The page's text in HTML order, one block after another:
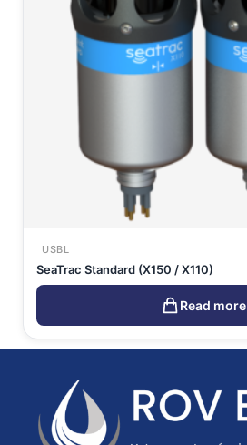
USBL
SeaTrac Standard (X150 / X110)
Read more